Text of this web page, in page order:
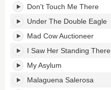
Don't Touch Me There
Under The Double Eagle
Mad Cow Auctioneer
I Saw Her Standing There
My Asylum
Malaguena Salerosa